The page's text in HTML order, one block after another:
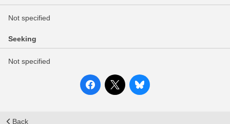
Not specified
Seeking
Not specified
Back